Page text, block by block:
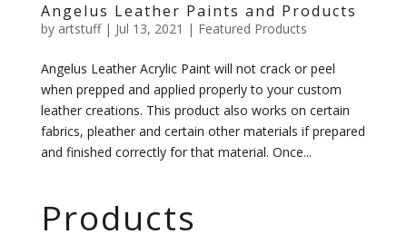
Angelus Leather Paints and Products
by artstuff| Jul 13, 2021 | Featured Products
Angelus Leather Acrylic Paint will not crack or peel
when prepped and applied properly to your custom
leather creations. This product also works on certain
fabrics, pleather and certain other materials if prepared
and finished correctly for that material. Once...
Products